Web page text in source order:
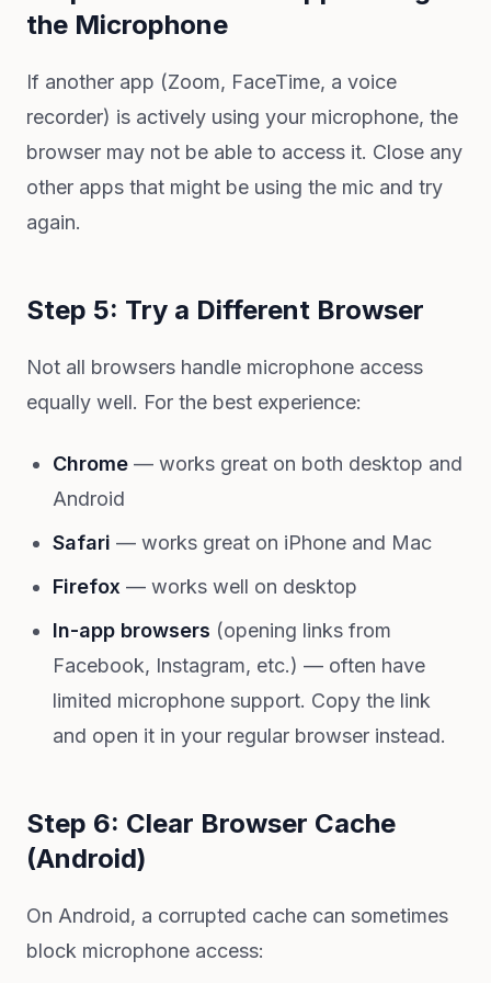
the Microphone
If another app (Zoom, FaceTime, a voice
recorder) is actively using your microphone, the
browser may not be able to access it. Close any
other apps that might be using the mic and try
again.
Step 5: Try a Different Browser
Not all browsers handle microphone access
equally well. For the best experience:
Chrome — works great on both desktop and
Android
Safari — works great on iPhone and Mac
Firefox — works well on desktop
In-app browsers (opening links from
Facebook, Instagram, etc.) — often have
limited microphone support. Copy the link
and open it in your regular browser instead.
Step 6: Clear Browser Cache
(Android)
On Android, a corrupted cache can sometimes
block microphone access: